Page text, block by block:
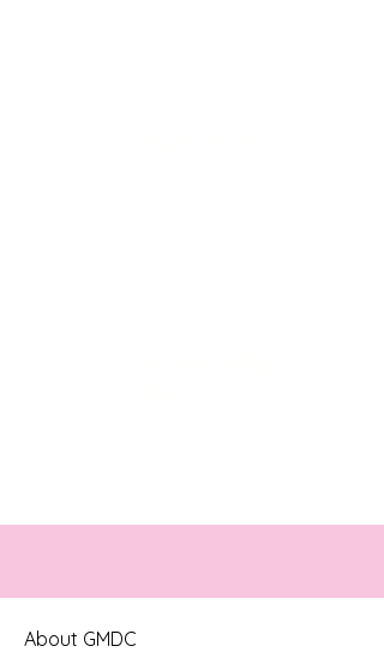
About GMDC